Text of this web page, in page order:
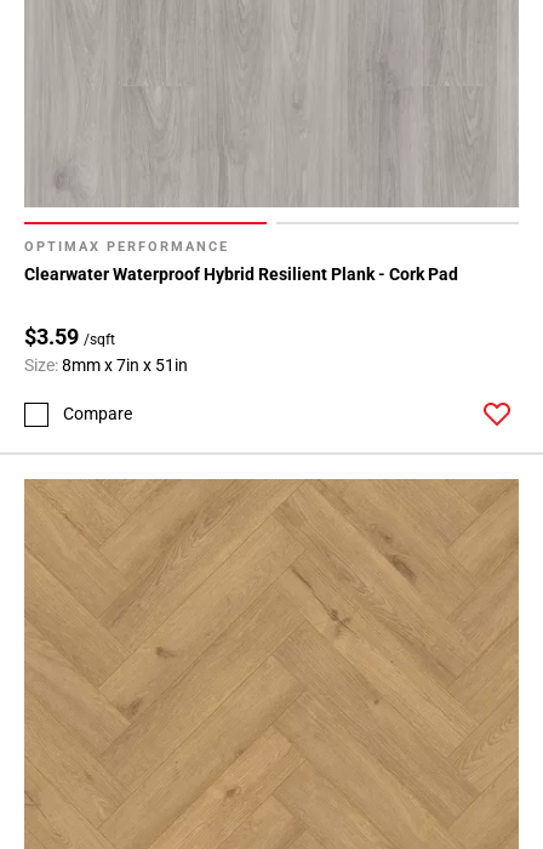
OPTIMAX PERFORMANCE
Clearwater Waterproof Hybrid Resilient Plank - Cork Pad
$3.59 /sqft
Size:8mm x 7in x 51in
Compare